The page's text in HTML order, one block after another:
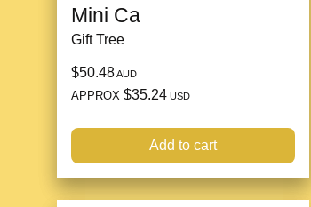
Mini Ca
Gift Tree
$50.48AUD
APPROX $35.24 USD
Add to cart